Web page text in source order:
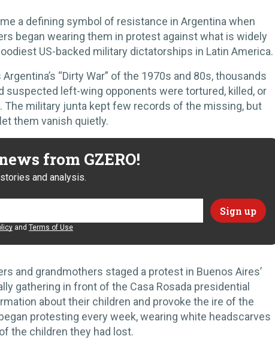
a defining symbol of resistance in Argentina when
began wearing them in protest against what is widely
US-backed military dictatorships in Latin America.
“Dirty War” of the 1970s and 80s, thousands
suspected left-wing opponents were tortured, killed, or
The military junta kept few records of the missing, but
them vanish quietly.
from GZERO!
and analysis.
and Terms of Use
and grandmothers staged a protest in Buenos Aires’
gathering in front of the Casa Rosada presidential
about their children and provoke the ire of the
protesting every week, wearing white headscarves
the children they had lost.